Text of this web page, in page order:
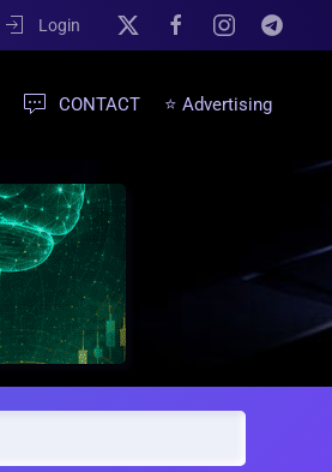
Login
CONTACT ⭐ Advertising